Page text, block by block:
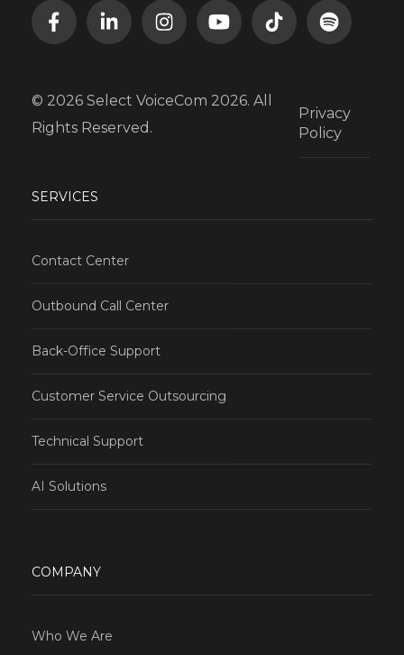
© 2026 Select VoiceCom 2026. All
Rights Reserved.
Privacy
Policy
SERVICES
Contact Center
Outbound Call Center
Back-Office Support
Customer Service Outsourcing
Technical Support
AI Solutions
COMPANY
Who We Are